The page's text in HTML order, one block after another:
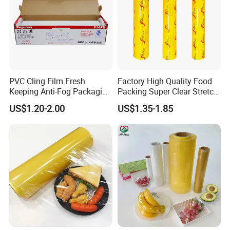
PVC Cling Film Fresh
Keeping Anti-Fog Packaging
Food Grade Wrap Stretch
Film
US$1.20-2.00
Factory High Quality Food
Packing Super Clear Stretch
PVC Cling Film
US$1.35-1.85